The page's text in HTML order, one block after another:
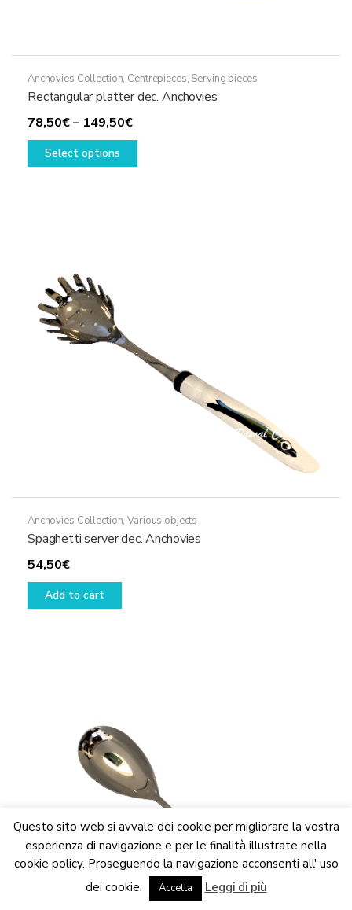
We are updating the website. Some products may suffer
variations
Dismiss
Anchovies Collection, Centrepieces, Serving pieces
Rectangular platter dec. Anchovies
78,50€– 149,50€Price
range:
Select options
This
the
product
Anchovies Collection,Various objects
Spaghetti server dec. Anchovies
54,50€
Add to cart
Questo sito web si avvale dei cookie per migliorare la vostra
esperienza di navigazione e per le finalità illustrate nella
cookie policy. Proseguendo la navigazione acconsenti all' uso
dei cookie.
Accetta Leggi di più